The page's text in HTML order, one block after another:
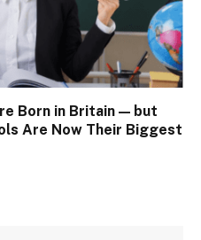
Born in Britain — but
Are Now Their Biggest